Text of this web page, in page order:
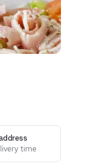
time